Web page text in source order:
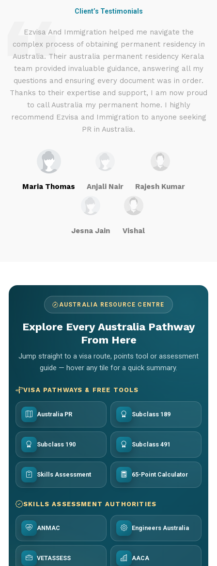
Client’s Testimonials
Ezvisa And Immigration helped me navigate the
complex process of obtaining permanent residency in
Australia. Their australia permanent residency Kerala
team provided invaluable guidance, answering all my
questions and ensuring every document was in order.
Thanks to their expertise and support, I am now proud
to call Australia my permanent home. I highly
recommend Ezvisa and Immigration to anyone seeking
PR in Australia.
Maria Thomas Anjali Nair Rajesh Kumar
Jesna Jain Vishal
AUSTRALIA RESOURCE CENTRE
Explore Every Australia Pathway
From Here
Jump straight to a visa route, points tool or assessment
guide — hover any tile for a quick summary.
VISA PATHWAYS & FREE TOOLS
Australia PR Subclass 189
Subclass 190 Subclass 491
Skills Assessment 65-Point Calculator
SKILLS ASSESSMENT AUTHORITIES
ANMAC Engineers Australia
VETASSESS AACA